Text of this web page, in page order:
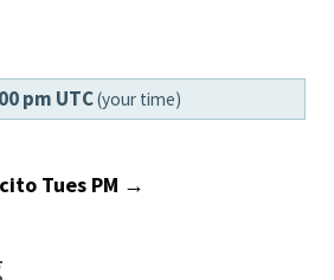
pm UTC(your time)
Tues PM →